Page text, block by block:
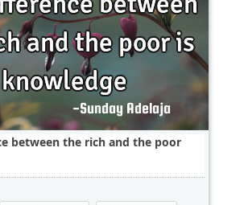
between the rich and the poor